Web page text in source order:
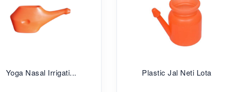
Yoga Nasal Irrigati... Plastic Jal Neti Lota